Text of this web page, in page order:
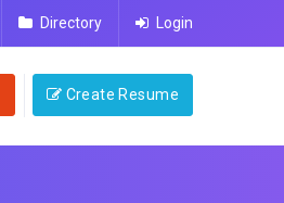
Directory Login
Create Resume